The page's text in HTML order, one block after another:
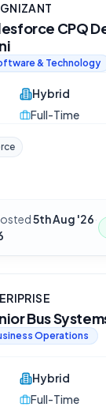
CPQ
& Technology
Hybrid
Full-Time
5th Aug '26·
Bus
Operations
Hybrid
Full-Time